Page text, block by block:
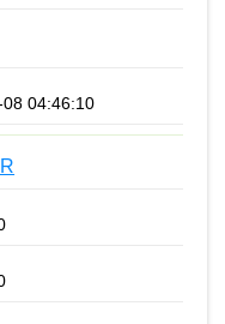
04:46:10